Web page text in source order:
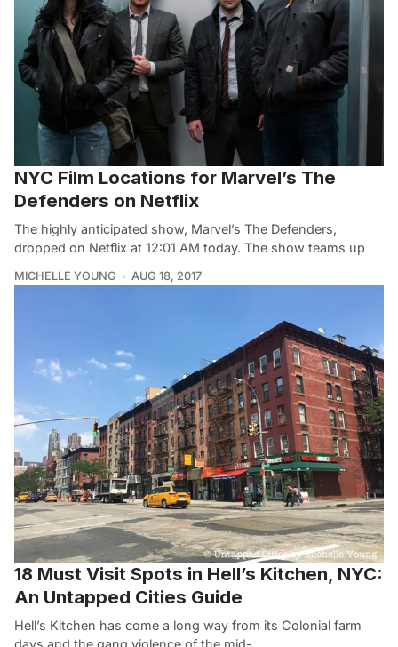
NYC Film Locations for Marvel’s The
Defenders on Netflix
The highly anticipated show, Marvel’s The Defenders,
dropped on Netflix at 12:01 AM today. The show teams up
MICHELLE YOUNG AUG 18, 2017
18 Must Visit Spots in Hell’s Kitchen, NYC:
An Untapped Cities Guide
Hell’s Kitchen has come a long way from its Colonial farm
days and the gang violence of the mid-